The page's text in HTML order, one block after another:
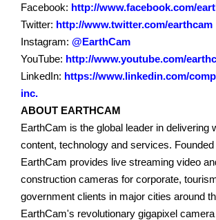
Facebook: http://www.facebook.com/
Twitter: http://www.twitter.com/earthcam
Instagram: @EarthCam
YouTube: http://www.youtube.com/
LinkedIn: https://www.linkedin.com/
inc.
ABOUT EARTHCAM
EarthCam is the global leader in delivering
content, technology and services. Founded
EarthCam provides live streaming video
construction cameras for corporate,
government clients in major cities around
EarthCam's revolutionary gigapixel